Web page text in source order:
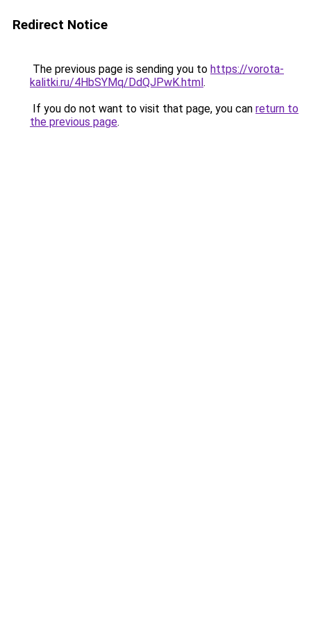
Redirect Notice
The previous page is sending you to https://vorota-
kalitki.ru/4HbSYMq/DdQJPwK.html.
If you do not want to visit that page, you can return to
the previous page.